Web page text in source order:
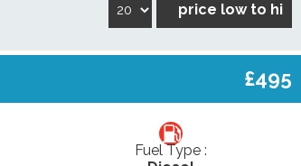
price low to hi
£495
Fuel Type :